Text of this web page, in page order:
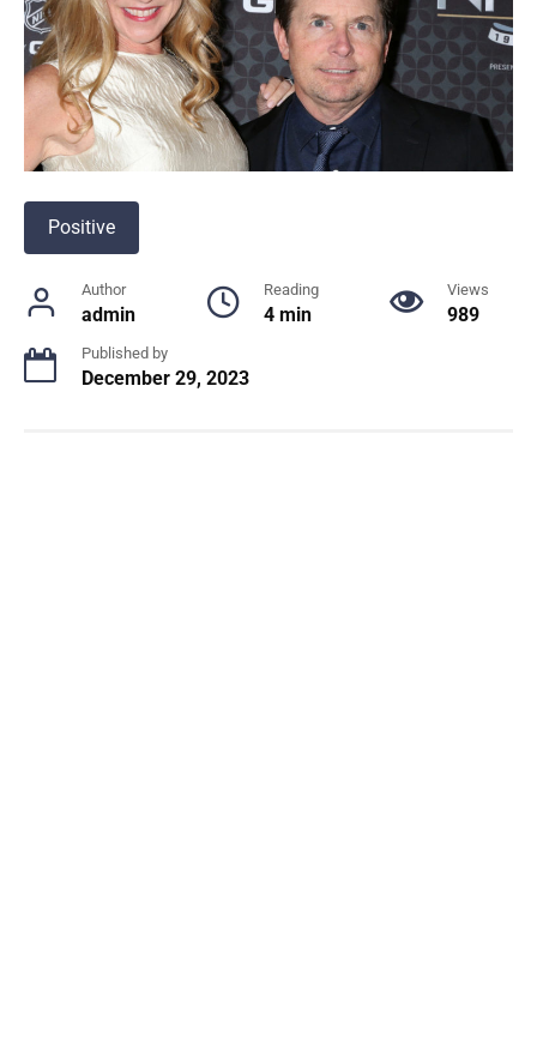
Positive
Author
admin
Reading
4 min
Views
989
Published by
December 29, 2023